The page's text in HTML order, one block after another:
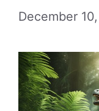
December